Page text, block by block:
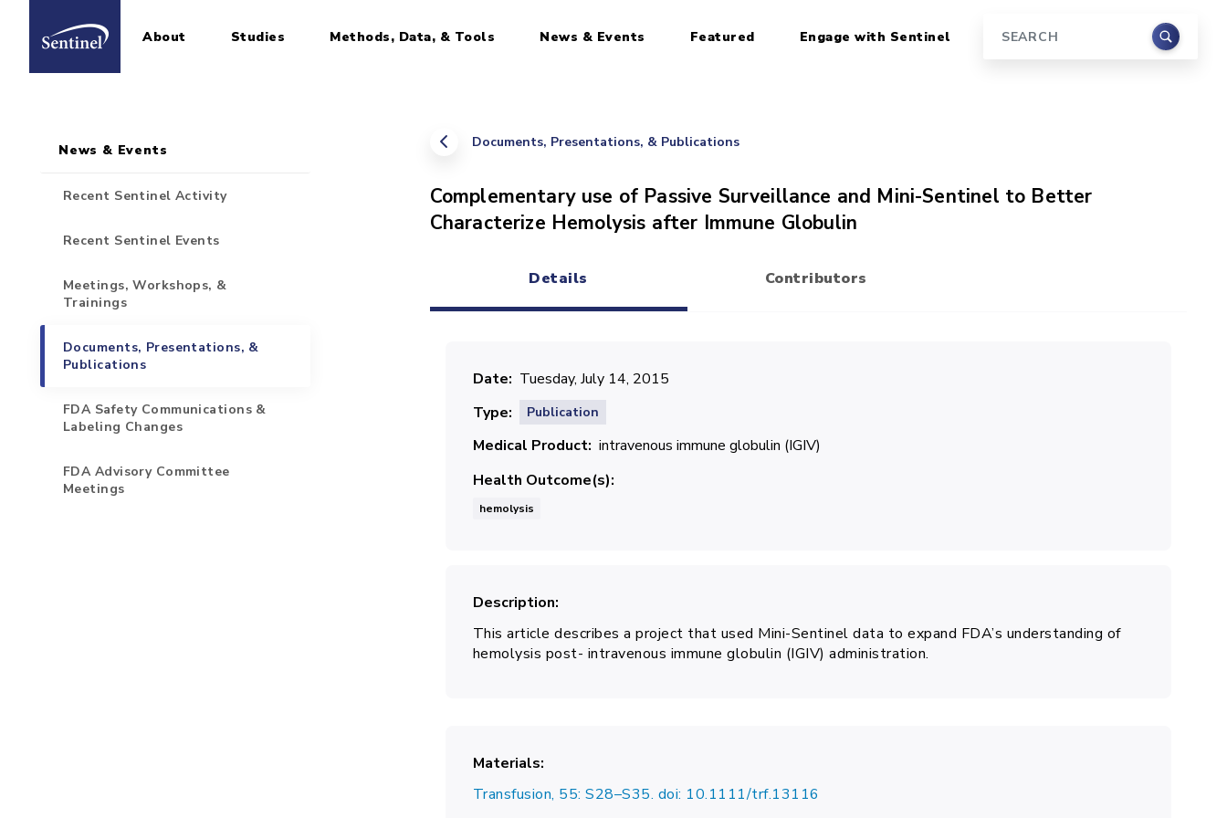
Home About Studies Methods, Data, & Tools News & Events Featured Engage with Sentinel Search
Documents, Presentations, & Publications
Complementary use of Passive Surveillance and Mini-Sentinel to Better
Characterize Hemolysis after Immune Globulin
Details
Contributors
Date
Tuesday, July 14, 2015
Type
Publication
Medical Product intravenous immune globulin (IGIV)
Health Outcome(s)
hemolysis
Description
This article describes a project that used Mini-Sentinel data to expand FDA’s understanding of
hemolysis post- intravenous immune globulin (IGIV) administration.
Materials
Transfusion, 55: S28–S35. doi: 10.1111/trf.13116
Sidebar for Pages
News & Events
Recent Sentinel Activity
Recent Sentinel Events
Meetings, Workshops, &
Trainings
Documents, Presentations, &
Publications
FDA Safety Communications &
Labeling Changes
FDA Advisory Committee
Meetings